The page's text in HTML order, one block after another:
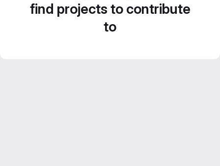
find projects to contribute
to